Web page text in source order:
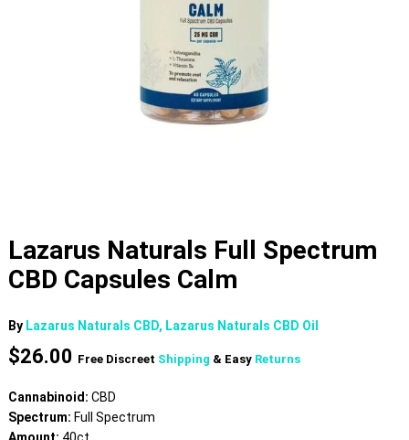
Lazarus Naturals Full Spectrum
CBD Capsules Calm
By Lazarus Naturals CBD, Lazarus Naturals CBD Oil
$26.00 Free Discreet Shipping & Easy Returns
Cannabinoid: CBD
Spectrum: Full Spectrum